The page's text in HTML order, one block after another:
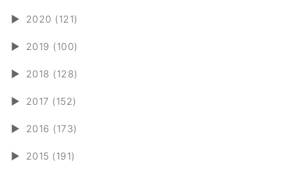
► 2020 (121)
► 2019 (100)
► 2018 (128)
► 2017 (152)
► 2016 (173)
► 2015 (191)